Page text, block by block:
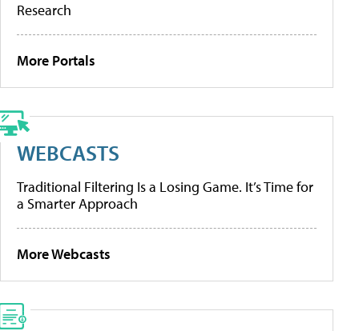
Research
More Portals
WEBCASTS
Traditional Filtering Is a Losing Game. It’s Time for
a Smarter Approach
More Webcasts